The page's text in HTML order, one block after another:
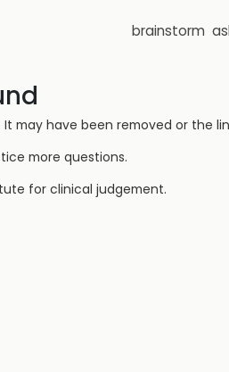
brainstorm
may have been removed or the
more questions.
for clinical judgement.